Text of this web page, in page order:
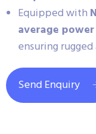
Equipped with
average
ensuring
Send Enquiry